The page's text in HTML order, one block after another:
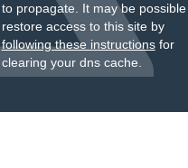
to propagate. It may be
restore access to this site by
following these instructionsfor
clearing your dns cache.